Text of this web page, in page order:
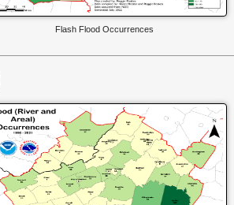
Flash Flood Occurrences